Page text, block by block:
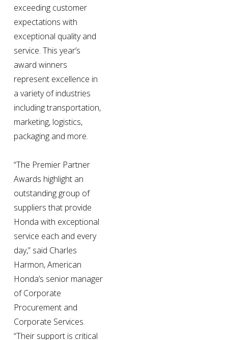
exceeding customer
expectations with
exceptional quality and
service. This year’s
award winners
represent excellence in
a variety of industries
including transportation,
marketing, logistics,
packaging and more.
“The Premier Partner
Awards highlight an
outstanding group of
suppliers that provide
Honda with exceptional
service each and every
day,” said Charles
Harmon, American
Honda’s senior manager
of Corporate
Procurement and
Corporate Services.
“Their support is critical